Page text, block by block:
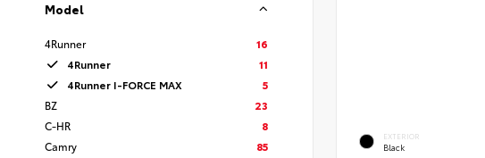
Model
4Runner
16
4Runner
11
4Runner I-FORCE MAX
5
BZ
23
C-HR
8
Camry
85
EXTERIOR
Black